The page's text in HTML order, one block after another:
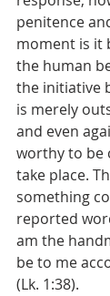
penitence
moment is it
the human
the initiative
is merely
and even
worthy to be
take place.
something
reported
am the
be to me
(Lk. 1:38).